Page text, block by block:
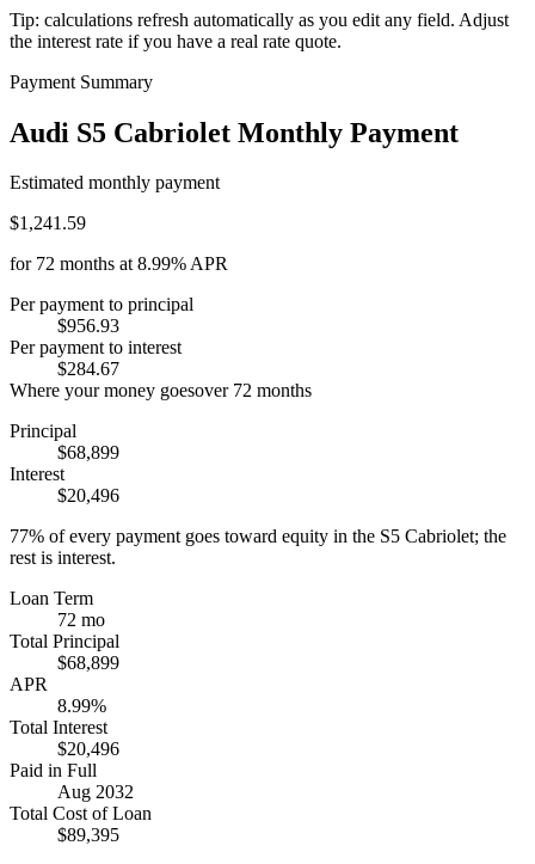
Tip: calculations refresh automatically as you edit any field. Adjust
the interest rate if you have a real rate quote.
Payment Summary
Audi S5 Cabriolet Monthly Payment
Estimated monthly payment
$1,241.59
for 72 months at8.99%APR
Per payment to principal
$956.93
Per payment to interest
$284.67
Where your money goesover 72 months
Principal
$68,899
Interest
$20,496
77% of every payment goes toward equity in the S5 Cabriolet; the
rest is interest.
Loan Term
72 mo
Total Principal
$68,899
APR
8.99%
Total Interest
$20,496
Paid in Full
Aug 2032
Total Cost of Loan
$89,395